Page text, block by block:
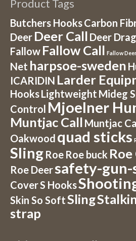
Product Tags
Butchers HooksCarbon
Deer Deer Call Deer Drag
Fallow Fallow Call Fallow Deer
Net harpsoe-sweden
ICARIDIN Larder
HooksLightweight Mideg
Control Mjoelner
Muntjac Call Muntjac
Oakwood quad sticks
Sling Roe Roe buck Roe
Roe Deersafety-
CoverS Hooks
Skin So SoftSling
strap